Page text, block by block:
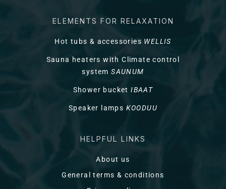
ELEMENTS FOR RELAXATION
Hot tubs & accessories WELLIS
Sauna heaters with Climate control
systemSAUNUM
Shower bucketIBAAT
Speaker lamps KOODUU
HELPFUL LINKS
About us
General terms & conditions